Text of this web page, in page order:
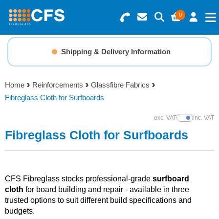
0
Search for Products
Basket Summary
0 items
Menu
Resins
Gelcoats & Topcoats
Foam & Core Materials
Tools
Shipping & Delivery Information
Home Reinforcements
Glassfibre Fabrics
Fibreglass Cloth for Surfboards
exc. VATShow Prices
inc. VAT
Fibreglass Cloth for Surfboards
CFS Fibreglass stocks professional-grade surfboard
cloth for board building and repair - available in three
trusted options to suit different build specifications and
budgets.